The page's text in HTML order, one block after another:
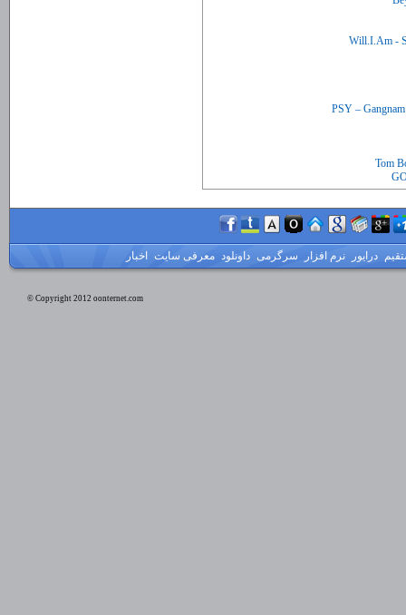
Tom
درایور نرم افزار سرگرمی داونلود معرفی سایت اخبار
© Copyright 2012 oonternet.com